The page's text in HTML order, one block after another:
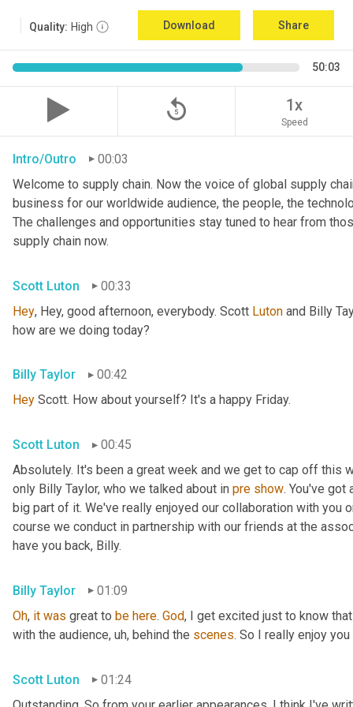
Quality: High Download Share
50:03
replay_5 1x
Speed
Intro/Outro
00:03
Welcome to supply chain. Now the voice of global supply
business for our worldwide audience, the people, the
The challenges and opportunities stay tuned to hear from
supply chain now.
Scott Luton
00:33
Hey, Hey, good afternoon, everybody. Scott Luton and Billy
how are we doing today?
Billy Taylor
00:42
Hey Scott. How about yourself? It's a happy Friday.
Scott Luton
00:45
Absolutely. It's been a great week and we get to cap off this
only Billy Taylor, who we talked about in pre show. You've got
big part of it. We've really enjoyed our collaboration with you
course we conduct in partnership with our friends at the
have you back, Billy.
Billy Taylor
01:09
Oh, it was great to be here. God, I get excited just to know
with the audience, uh, behind the scenes. So I really enjoy
Scott Luton
01:24